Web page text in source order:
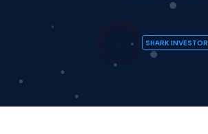
SHARK INVESTOR